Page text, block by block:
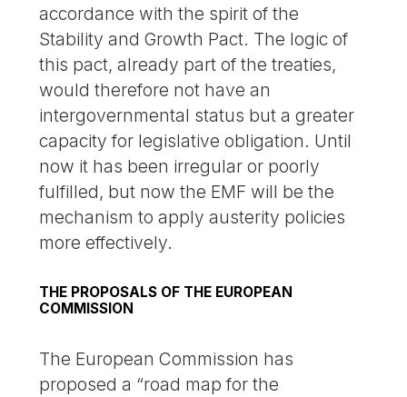
accordance with the spirit of the
Stability and Growth Pact. The logic of
this pact, already part of the treaties,
would therefore not have an
intergovernmental status but a greater
capacity for legislative obligation. Until
now it has been irregular or poorly
fulfilled, but now the EMF will be the
mechanism to apply austerity policies
more effectively.
THE PROPOSALS OF THE EUROPEAN
COMMISSION
The European Commission has
proposed a “road map for the